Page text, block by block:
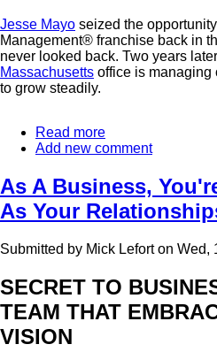
Jesse Mayo seized the
Management® franchise back in
never looked back. Two years
Massachusetts office is managing
to grow steadily.
Read more
Worcester
Continues
To
Excel
Add new comment
As A Business,
As Your
Submitted by Mick Leforton Wed,
SECRET TO
TEAM THAT
VISION